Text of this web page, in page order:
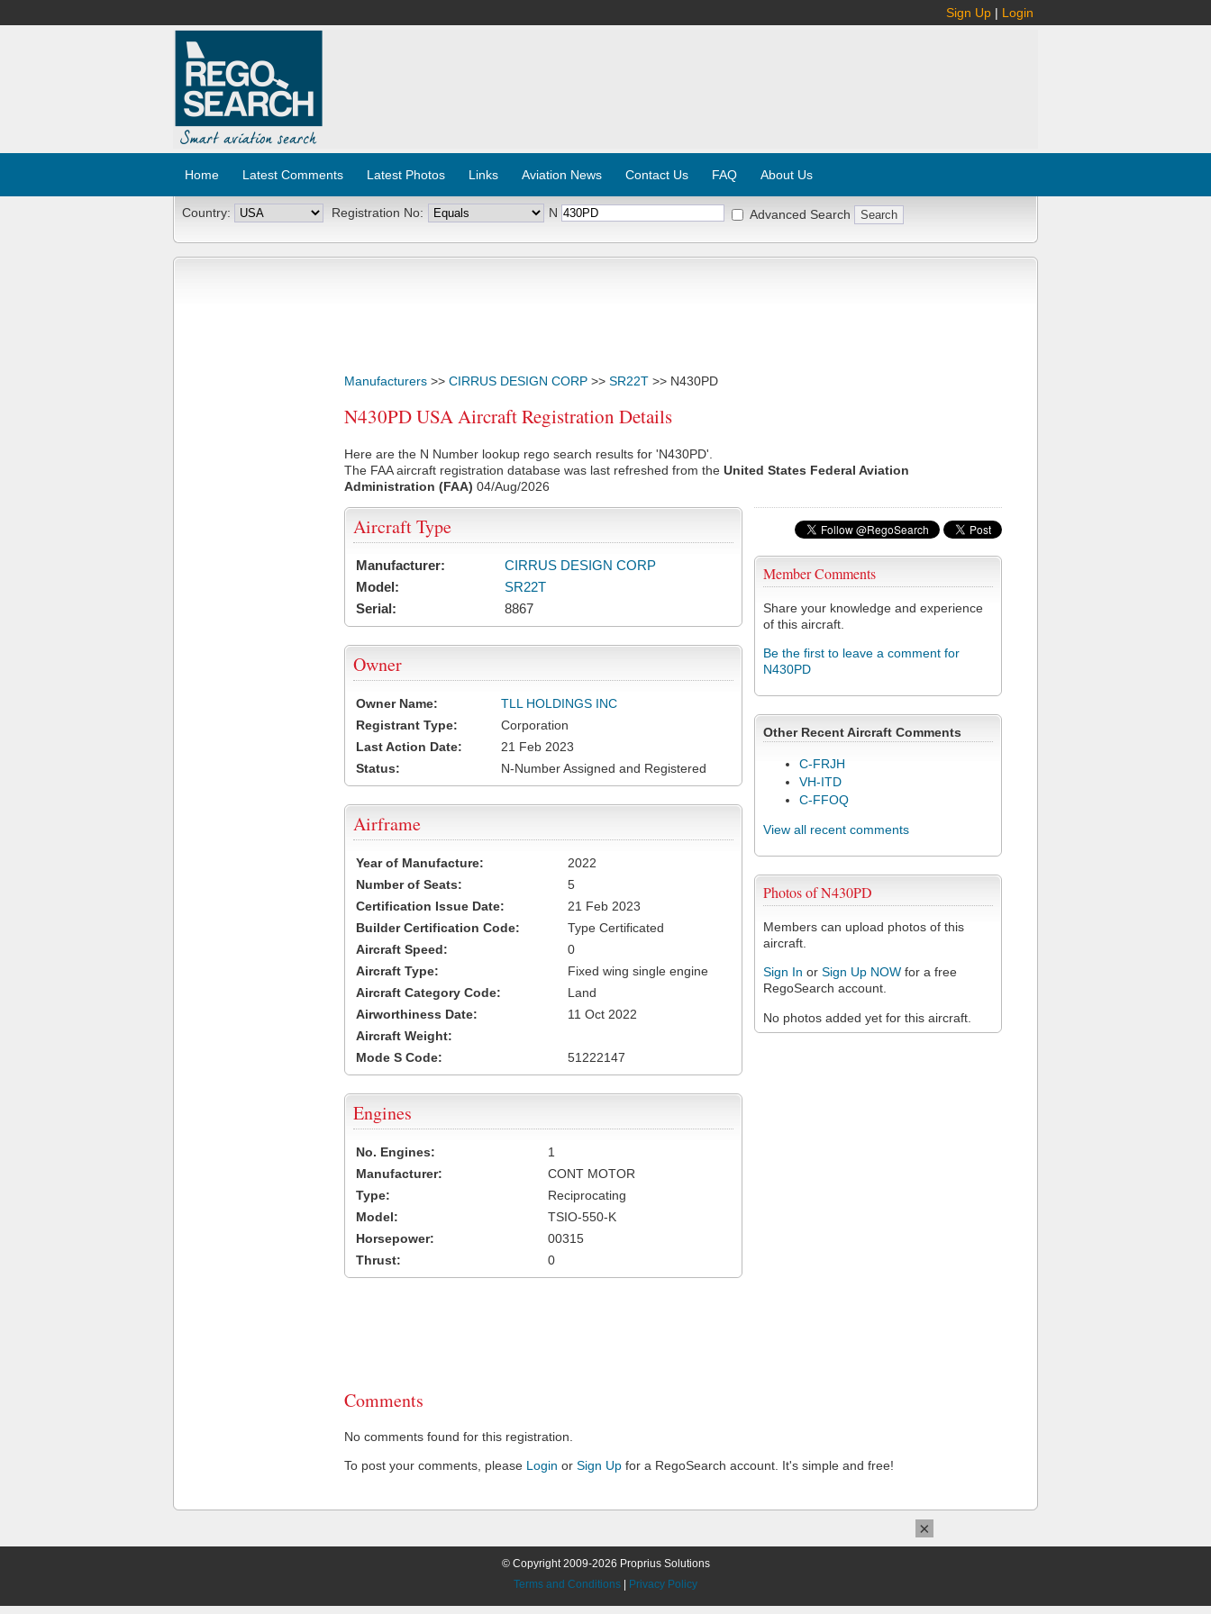
Sign Up | Login
Home Latest Comments Latest Photos Links Aviation News Contact Us FAQ About Us
Country: Registration No: N Advanced Search
Manufacturers >> CIRRUS DESIGN CORP >> SR22T >> N430PD
N430PD USA Aircraft Registration Details
Here are the N Number lookup rego search results for 'N430PD'.
The FAA aircraft registration database was last refreshed from the United States Federal Aviation
Administration (FAA) 04/Aug/2026
Member Comments
Share your knowledge and experience
of this aircraft.
Be the first to leave a comment for
N430PD
Other Recent Aircraft Comments
C-FRJH
VH-ITD
C-FFOQ
View all recent comments
Photos of N430PD
Members can upload photos of this
aircraft.
Sign In or Sign Up NOW for a free
RegoSearch account.
No photos added yet for this aircraft.
Aircraft Type
Manufacturer:
CIRRUS DESIGN CORP
Model:
SR22T
Serial:
8867
Owner
Owner Name:
TLL HOLDINGS INC
Registrant Type:
Corporation
Last Action Date:
21 Feb 2023
Status:
N-Number Assigned and Registered
Airframe
Year of Manufacture:
2022
Number of Seats:
5
Certification Issue Date:
21 Feb 2023
Builder Certification Code:
Type Certificated
Aircraft Speed:
0
Aircraft Type:
Fixed wing single engine
Aircraft Category Code:
Land
Airworthiness Date:
11 Oct 2022
Aircraft Weight:
Mode S Code:
51222147
Engines
No. Engines:
1
Manufacturer:
CONT MOTOR
Type:
Reciprocating
Model:
TSIO-550-K
Horsepower:
00315
Thrust:
0
Comments
No comments found for this registration.
To post your comments, please Login or Sign Up for a RegoSearch account. It's simple and free!
© Copyright 2009-2026 Proprius Solutions
Terms and Conditions
Privacy Policy
×